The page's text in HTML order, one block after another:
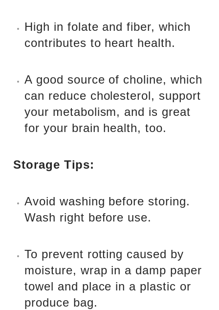
High in folate and fiber, which
contributes to heart health.
A good source of choline, which
can reduce cholesterol, support
your metabolism, and is great
for your brain health, too.
Storage Tips:
Avoid washing before storing.
Wash right before use.
To prevent rotting caused by
moisture, wrap in a damp paper
towel and place in a plastic or
produce bag.